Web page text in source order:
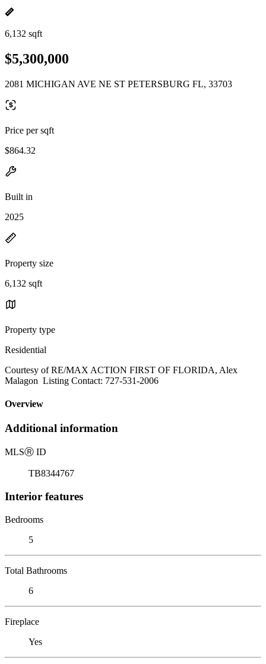
6,132 sqft
$5,300,000
2081 MICHIGAN AVE NE ST PETERSBURG FL, 33703
Price per sqft
$864.32
Built in
2025
Property size
6,132 sqft
Property type
Residential
Courtesy of RE/MAX ACTION FIRST OF FLORIDA, Alex
Malagon Listing Contact: 727-531-2006
Overview
Additional information
MLSⓇ ID
TB8344767
Interior features
Bedrooms
5
Total Bathrooms
6
Fireplace
Yes